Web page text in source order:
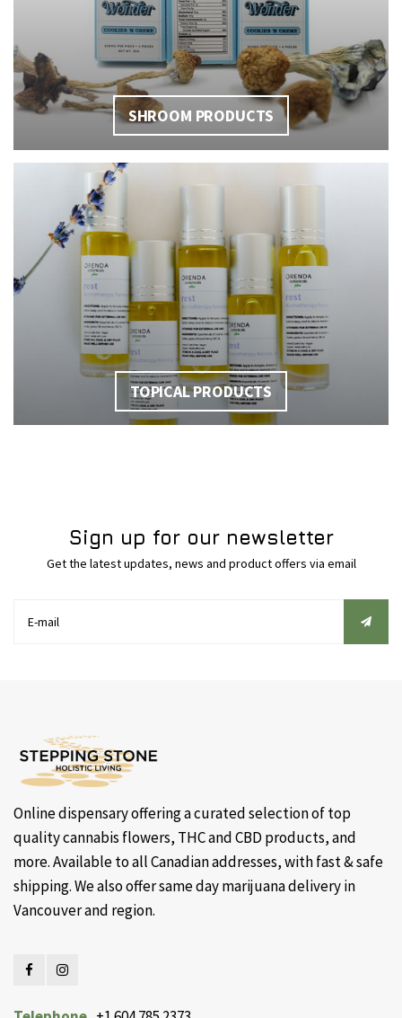
SHROOM PRODUCTS
TOPICAL PRODUCTS
Sign up for our newsletter
Get the latest updates, news and product offers via email
Online dispensary offering a curated selection of top
quality cannabis flowers, THC and CBD products, and
more. Available to all Canadian addresses, with fast & safe
shipping. We also offer same day marijuana delivery in
Vancouver and region.